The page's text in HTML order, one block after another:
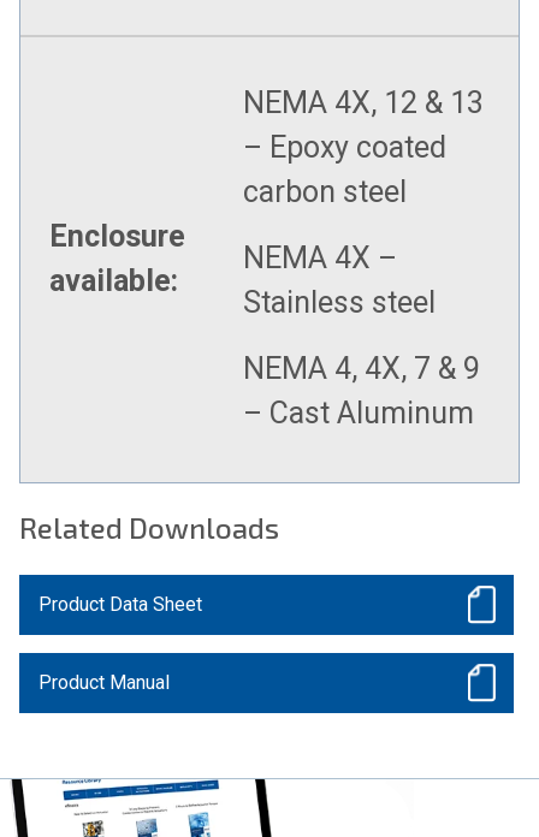
Enclosure
available:
NEMA 4X, 12 & 13
– Epoxy coated
carbon steel
NEMA 4X –
Stainless steel
NEMA 4, 4X, 7 & 9
– Cast Aluminum
Related Downloads
Product Data Sheet
Product Manual